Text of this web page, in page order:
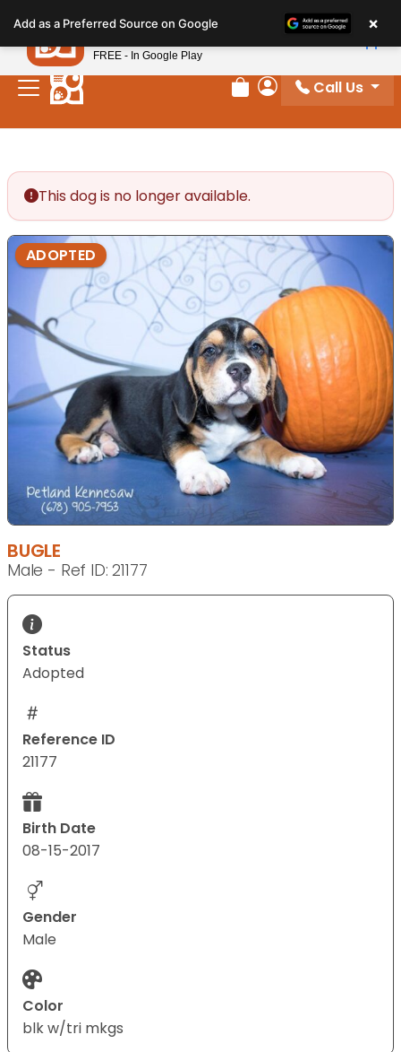
note:
This
website
includes
Review Order
My Account
Call Us
This dog is no longer available.
ADOPTED
BUGLE
Male - Ref ID: 21177
Status
Adopted
Reference ID
21177
Birth Date
08-15-2017
Gender
Male
Color
blk w/tri mkgs
Add as a Preferred Source on Google ×
Petland
FREE - In Google Play